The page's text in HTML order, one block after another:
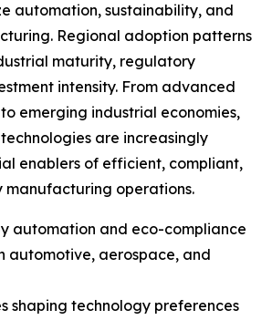
automation, sustainability, and
Regional adoption patterns
maturity, regulatory
intensity. From advanced
emerging industrial economies,
are increasingly
enablers of efficient, compliant,
operations.
automation and eco-compliance
automotive, aerospace, and
shaping technology preferences